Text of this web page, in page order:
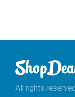
All rights